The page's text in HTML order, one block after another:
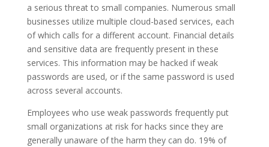
a serious threat to small companies. Numerous small
businesses utilize multiple cloud-based services, each
of which calls for a different account. Financial details
and sensitive data are frequently present in these
services. This information may be hacked if weak
passwords are used, or if the same password is used
across several accounts.
Employees who use weak passwords frequently put
small organizations at risk for hacks since they are
generally unaware of the harm they can do. 19% of